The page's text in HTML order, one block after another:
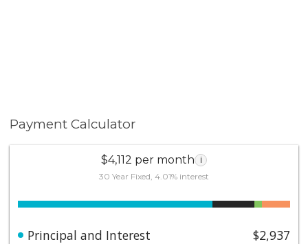
Payment Calculator
$4,112 per month i
30 Year Fixed, 4.01% interest
Principal and Interest
$2,937